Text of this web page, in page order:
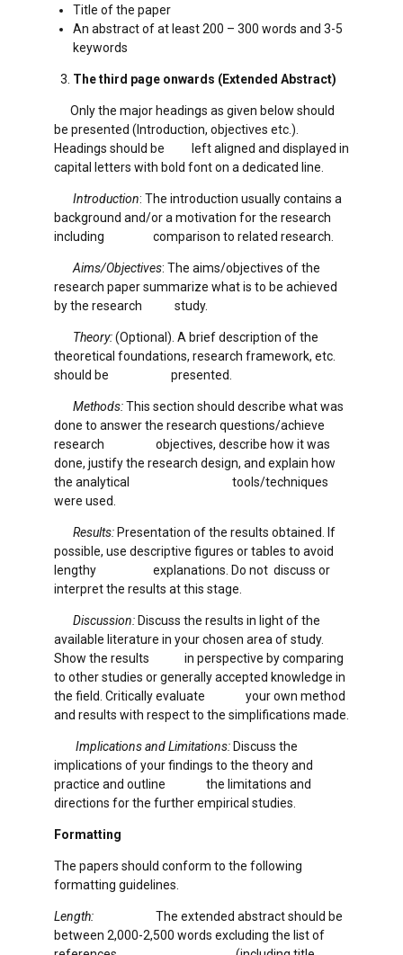
Title of the paper
An abstract of at least 200 – 300 words and 3-5
keywords
The third page onwards (Extended Abstract)
Only the major headings as given below should
be presented (Introduction, objectives etc.).
Headings should be left aligned and displayed in
capital letters with bold font on a dedicated line.
Introduction: The introduction usually contains a
background and/or a motivation for the research
including comparison to related research.
Aims/Objectives: The aims/objectives of the
research paper summarize what is to be achieved
by the research study.
Theory:(Optional). A brief description of the
theoretical foundations, research framework, etc.
should be presented.
Methods:This section should describe what was
done to answer the research questions/achieve
research objectives, describe how it was
done, justify the research design, and explain how
the analytical tools/techniques
were used.
Results: Presentation of the results obtained. If
possible, use descriptive figures or tables to avoid
lengthy explanations. Do not discuss or
interpret the results at this stage.
Discussion: Discuss the results in light of the
available literature in your chosen area of study.
Show the results in perspective by comparing
to other studies or generally accepted knowledge in
the field. Critically evaluate your own method
and results with respect to the simplifications made.
Implications and Limitations: Discuss the
implications of your findings to the theory and
practice and outline the limitations and
directions for the further empirical studies.
Formatting
The papers should conform to the following
formatting guidelines.
Length: The extended abstract should be
between 2,000-2,500 words excluding the list of